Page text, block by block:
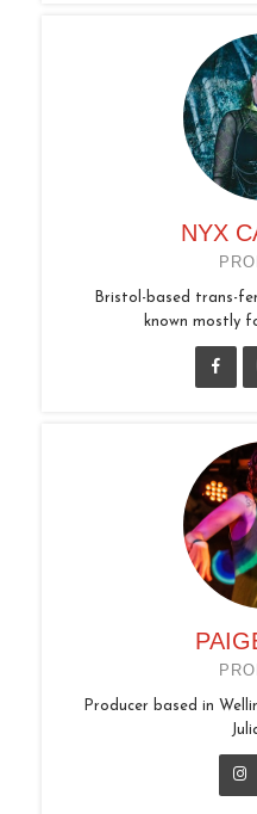
NYX
Bristol-based trans-
known mostly
Producer based in